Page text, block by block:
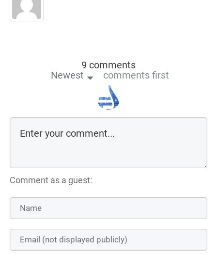
9 comments
Newest
comments first
Comment as a guest: